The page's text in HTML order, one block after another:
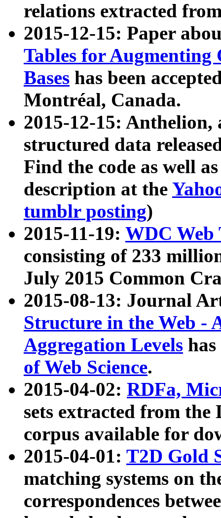
relations extracted
2015-12-15: Paper
Tables for Augmenting
Bases has been
Montréal, Canada.
2015-12-15: Anthelion,
structured data
Find the code as well
description at the
tumblr posting)
2015-11-19: WDC Web
consisting of 233
July 2015 Common
2015-08-13: Journal
Structure in the Web -
Aggregation Levels
of Web Science.
2015-04-02: RDFa,
sets extracted from the
corpus available for
2015-04-01: T2D Gold
matching systems on
correspondences